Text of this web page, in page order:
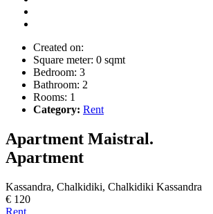
Created on:
Square meter: 0 sqmt
Bedroom: 3
Bathroom: 2
Rooms: 1
Category: Rent
Apartment Maistral.
Apartment
Kassandra, Chalkidiki, Chalkidiki Kassandra
€ 120
Rent